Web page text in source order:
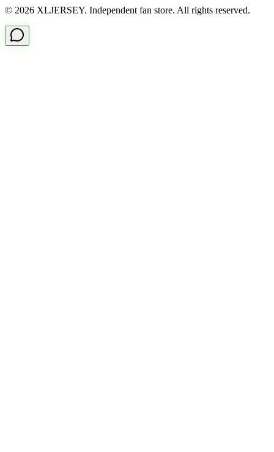
© 2026 XLJERSEY. Independent fan store. All rights reserved.